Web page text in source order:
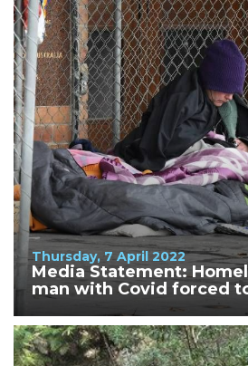
Thursday, 7 April 2022
Media Statement:
man with Covid forced